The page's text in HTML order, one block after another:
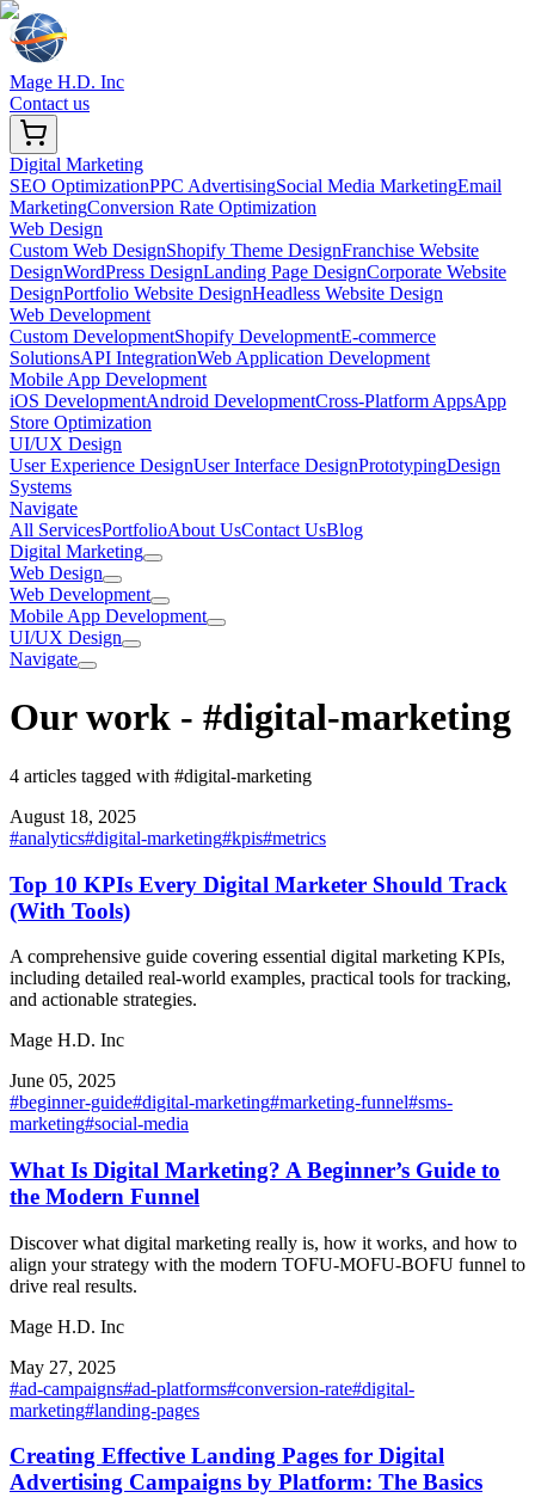
Mage H.D. Inc
Contact us
Digital Marketing
SEO OptimizationPPC AdvertisingSocial Media MarketingEmail
MarketingConversion Rate Optimization
Web Design
Custom Web DesignShopify Theme DesignFranchise Website
DesignWordPress DesignLanding Page DesignCorporate Website
DesignPortfolio Website DesignHeadless Website Design
Web Development
Custom DevelopmentShopify DevelopmentE-commerce
SolutionsAPI IntegrationWeb Application Development
Mobile App Development
iOS DevelopmentAndroid DevelopmentCross-Platform AppsApp
Store Optimization
UI/UX Design
User Experience DesignUser Interface DesignPrototypingDesign
Systems
Navigate
All ServicesPortfolioAbout UsContact UsBlog
Digital Marketing
Web Design
Web Development
Mobile App Development
UI/UX Design
Navigate
Our work - #digital-marketing
4 articles tagged with #digital-marketing
August 18, 2025
#analytics#digital-marketing#kpis#metrics
Top 10 KPIs Every Digital Marketer Should Track
(With Tools)
A comprehensive guide covering essential digital marketing KPIs,
including detailed real-world examples, practical tools for tracking,
and actionable strategies.
Mage H.D. Inc
June 05, 2025
#beginner-guide#digital-marketing#marketing-funnel#sms-
marketing#social-media
What Is Digital Marketing? A Beginner’s Guide to
the Modern Funnel
Discover what digital marketing really is, how it works, and how to
align your strategy with the modern TOFU-MOFU-BOFU funnel to
drive real results.
Mage H.D. Inc
May 27, 2025
#ad-campaigns#ad-platforms#conversion-rate#digital-
marketing#landing-pages
Creating Effective Landing Pages for Digital
Advertising Campaigns by Platform: The Basics